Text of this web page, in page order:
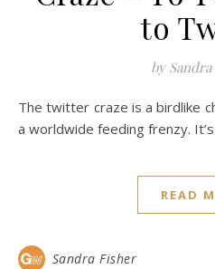
to
by
The twitter craze is a birdlike chat cult that has spread into
a worldwide feeding frenzy.
READ
Sandra Fisher